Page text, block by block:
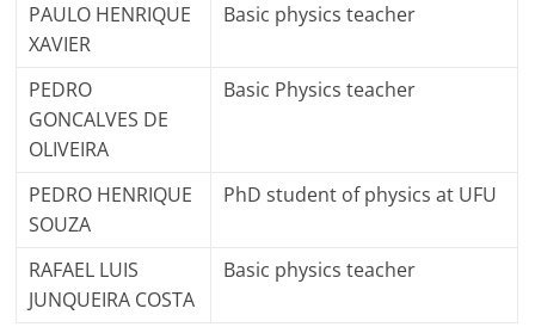
PAULO HENRIQUE
XAVIER
Basic physics teacher
PEDRO
GONCALVES DE
OLIVEIRA
Basic Physics teacher
PEDRO HENRIQUE
SOUZA
PhD student of physics at UFU
RAFAEL LUIS
JUNQUEIRA COSTA
Basic physics teacher